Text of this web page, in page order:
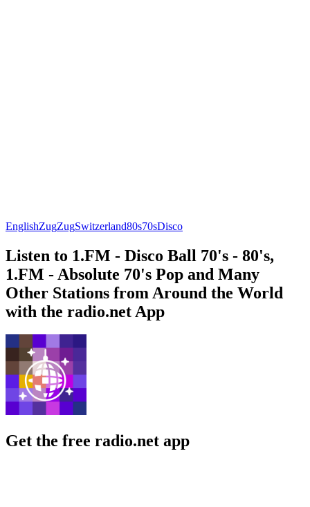
EnglishZugZugSwitzerland80s70sDisco
Listen to 1.FM - Disco Ball 70's - 80's,
1.FM - Absolute 70's Pop and Many
Other Stations from Around the World
with the radio.net App
Get the free radio.net app